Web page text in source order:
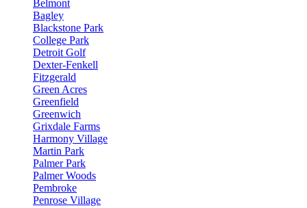
Belmont
Bagley
Blackstone Park
College Park
Detroit Golf
Dexter-Fenkell
Fitzgerald
Green Acres
Greenfield
Greenwich
Grixdale Farms
Harmony Village
Martin Park
Palmer Park
Palmer Woods
Pembroke
Penrose Village